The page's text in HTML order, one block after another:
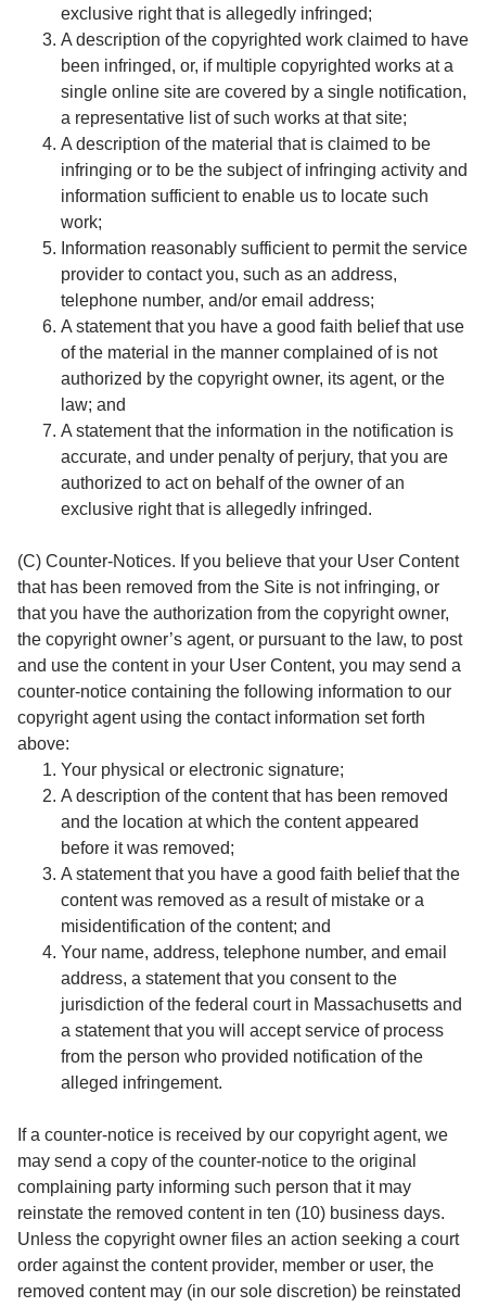
exclusive right that is allegedly infringed;
A description of the copyrighted work claimed to have
been infringed, or, if multiple copyrighted works at a
single online site are covered by a single notification,
a representative list of such works at that site;
A description of the material that is claimed to be
infringing or to be the subject of infringing activity and
information sufficient to enable us to locate such
work;
Information reasonably sufficient to permit the service
provider to contact you, such as an address,
telephone number, and/or email address;
A statement that you have a good faith belief that use
of the material in the manner complained of is not
authorized by the copyright owner, its agent, or the
law; and
A statement that the information in the notification is
accurate, and under penalty of perjury, that you are
authorized to act on behalf of the owner of an
exclusive right that is allegedly infringed.
(C) Counter-Notices. If you believe that your User Content
that has been removed from the Site is not infringing, or
that you have the authorization from the copyright owner,
the copyright owner’s agent, or pursuant to the law, to post
and use the content in your User Content, you may send a
counter-notice containing the following information to our
copyright agent using the contact information set forth
above:
Your physical or electronic signature;
A description of the content that has been removed
and the location at which the content appeared
before it was removed;
A statement that you have a good faith belief that the
content was removed as a result of mistake or a
misidentification of the content; and
Your name, address, telephone number, and email
address, a statement that you consent to the
jurisdiction of the federal court in Massachusetts and
a statement that you will accept service of process
from the person who provided notification of the
alleged infringement.
If a counter-notice is received by our copyright agent, we
may send a copy of the counter-notice to the original
complaining party informing such person that it may
reinstate the removed content in ten (10) business days.
Unless the copyright owner files an action seeking a court
order against the content provider, member or user, the
removed content may (in our sole discretion) be reinstated